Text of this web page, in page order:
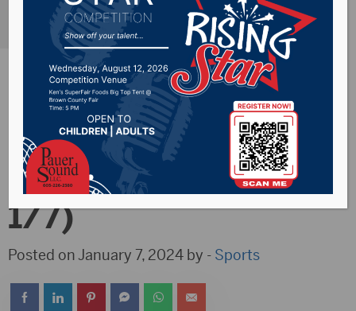
#SDpreps Weekend
Scoreboard (1/5-
1/7)
Posted on January 7, 2024 by - Sports